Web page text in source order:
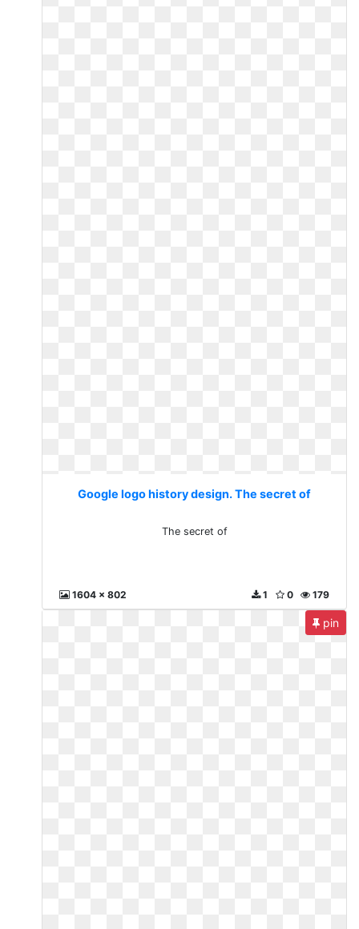
Google logo history design. The secret of
The secret of
1604 x 802 179
0
1
pin